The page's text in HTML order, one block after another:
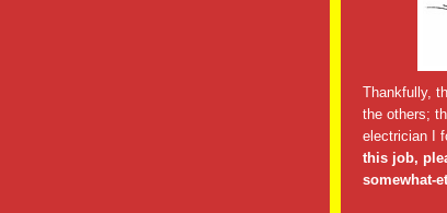
Thankfully,
the others;
electrician I
this job,
somewhat-